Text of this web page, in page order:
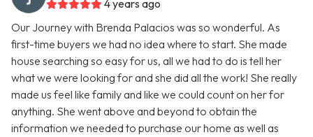
4 years ago
Our Journey with Brenda Palacios was so wonderful. As
first-time buyers we had no idea where to start. She made
house searching so easy for us, all we had to do is tell her
what we were looking for and she did all the work! She really
made us feel like family and like we could count on her for
anything. She went above and beyond to obtain the
information we needed to purchase our home as well as